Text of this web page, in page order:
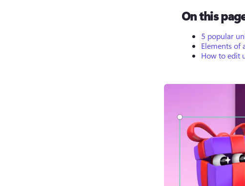
On this
5 popular
Elements of
How to edit